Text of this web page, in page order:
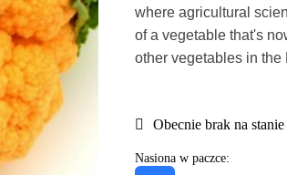
where agricultural
of a vegetable that's
other vegetables in
Obecnie brak na stanie
Nasiona w paczce: